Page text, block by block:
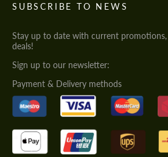
SUBSCRIBE TO NEWS
Stay up to date with current
deals!
Sign up to our newsletter:
Payment & Delivery methods